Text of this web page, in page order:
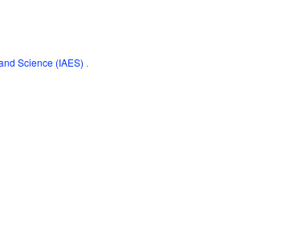
Science (IAES) .